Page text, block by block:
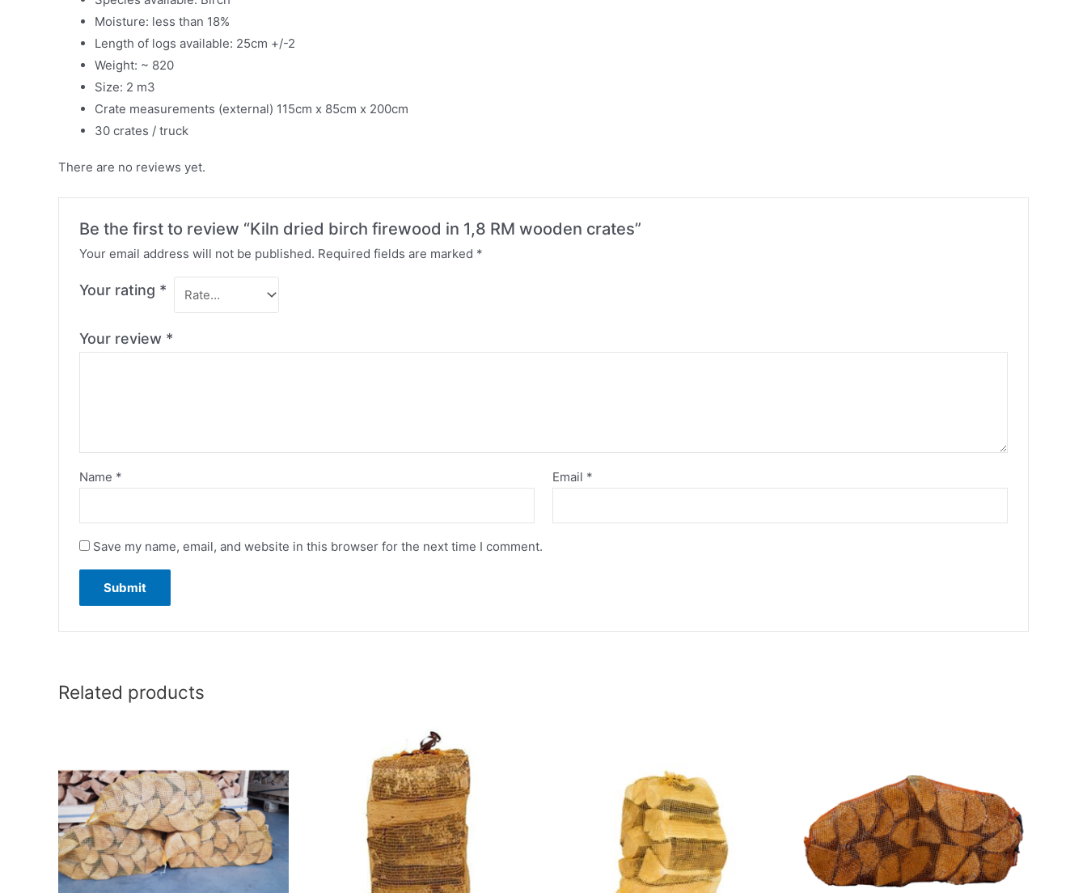
Moisture: less than 18%
Length of logs available: 25cm +/-2
Weight: ~ 820
Size: 2 m3
Crate measurements (external) 115cm x 85cm x 200cm
30 crates / truck
There are no reviews yet.
Be the first to review “Kiln dried birch firewood in 1,8 RM wooden crates”
Your email address will not be published. Required fields are marked *
Your rating *
Your review *
Name * Email *
Save my name, email, and website in this browser for the next time I comment.
Related products